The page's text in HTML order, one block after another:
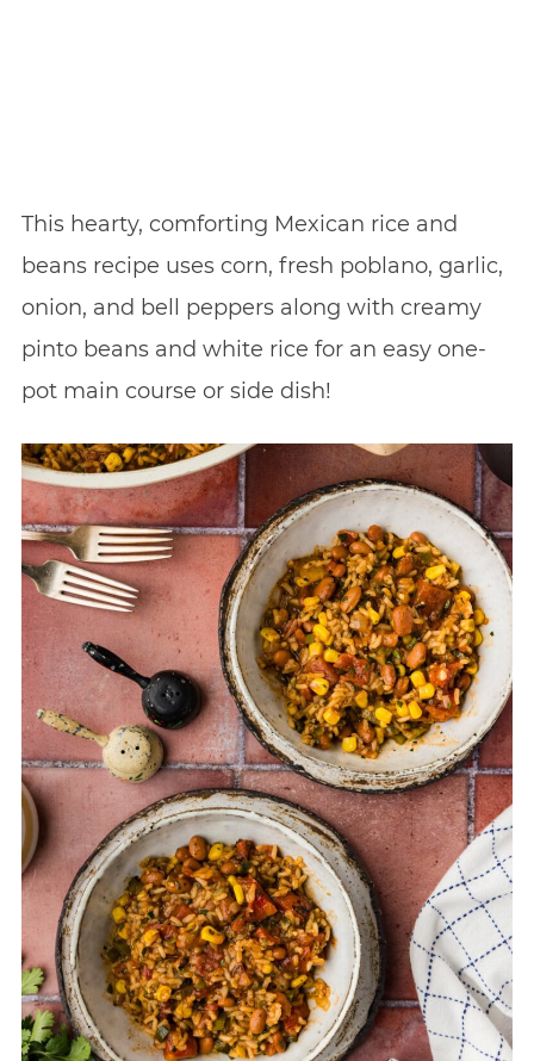
This hearty, comforting Mexican rice and
beans recipe uses corn, fresh poblano, garlic,
onion, and bell peppers along with creamy
pinto beans and white rice for an easy one-
pot main course or side dish!